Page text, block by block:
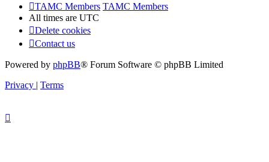
TAMC Members TAMC Members
All times are UTC
Delete cookies
Contact us
Powered by phpBB® Forum Software © phpBB Limited
Privacy | Terms